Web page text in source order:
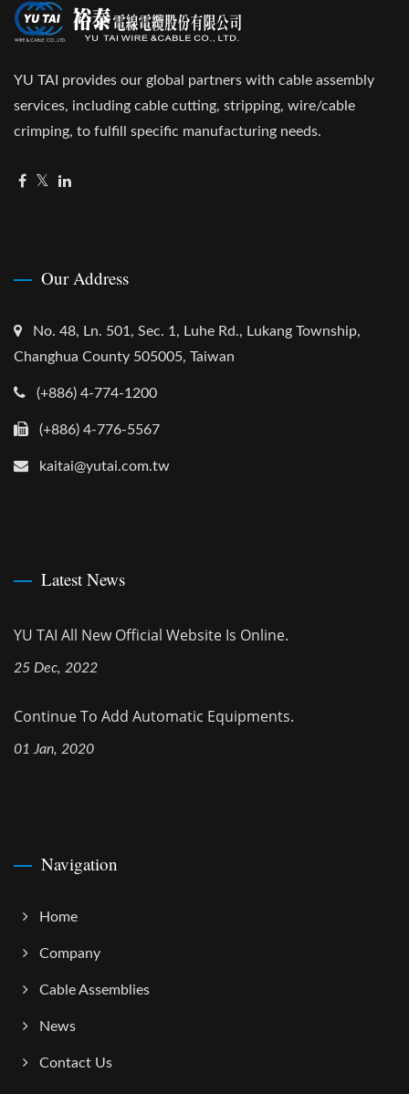
YU TAI provides our global partners with cable assembly
services, including cable cutting, stripping, wire/cable
crimping, to fulfill specific manufacturing needs.
Our Address
No. 48, Ln. 501, Sec. 1, Luhe Rd., Lukang Township,
Changhua County 505005, Taiwan
(+886) 4-774-1200
(+886) 4-776-5567
kaitai@yutai.com.tw
Latest News
YU TAI All New Official Website Is Online.
25 Dec, 2022
Continue To Add Automatic Equipments.
01 Jan, 2020
Navigation
Home
Company
Cable Assemblies
News
Contact Us